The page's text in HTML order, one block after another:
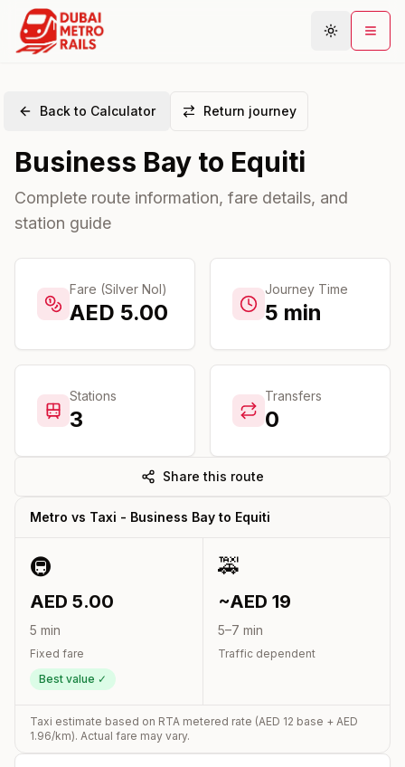
Plan Journey
Stations
Connections
Guides
Community
Back to Calculator Return journey
Business Bay to Equiti
Complete route information, fare details, and
station guide
Fare (Silver Nol)
AED 5.00
Journey Time
5 min
Stations
3
Transfers
0
Share this route
Metro vs Taxi - Business Bay to Equiti
🚇
AED 5.00
5 min
Fixed fare
Best value ✓
🚕
~AED 19
5–7 min
Traffic dependent
Taxi estimate based on RTA metered rate (AED 12 base + AED
1.96/km). Actual fare may vary.